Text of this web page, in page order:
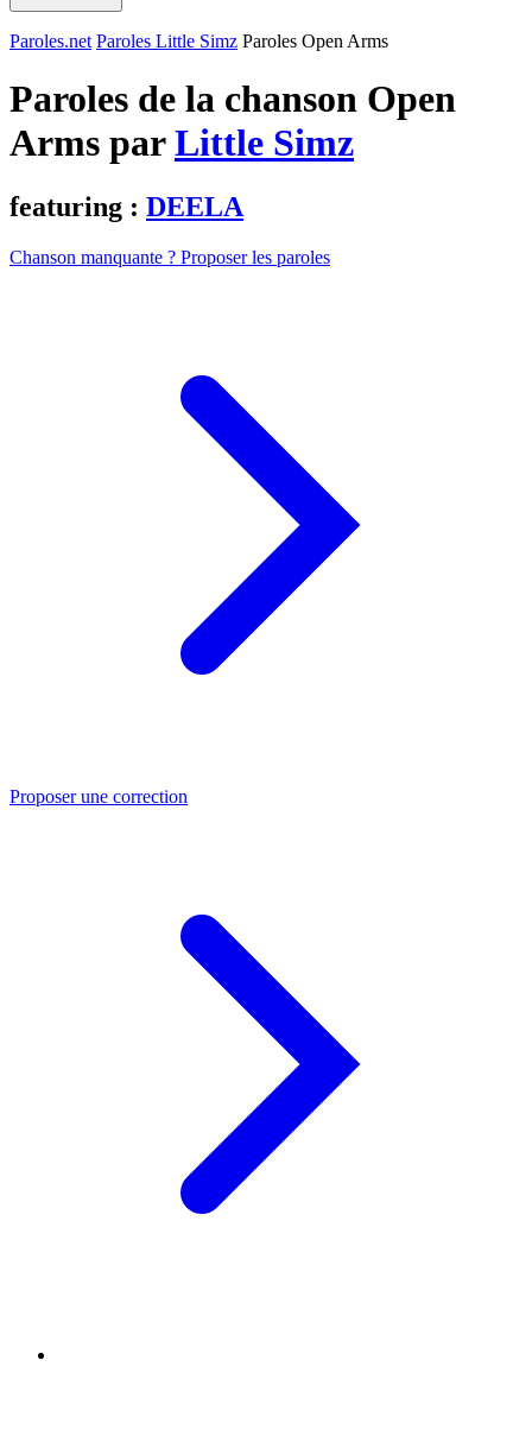
Paroles.net Paroles Little Simz Paroles Open Arms
Paroles de la chanson Open
Arms parLittle Simz
featuring : DEELA
Chanson manquante ? Proposer les paroles
Proposer une correction